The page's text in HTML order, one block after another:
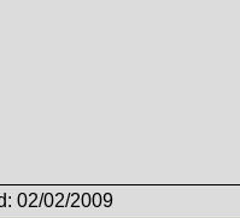
02/02/2009